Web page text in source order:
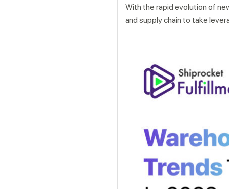
With the rapid evolution of
and supply chain to take